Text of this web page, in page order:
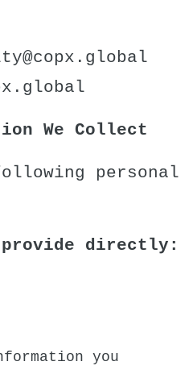
We Collect
personal
provide directly:
you